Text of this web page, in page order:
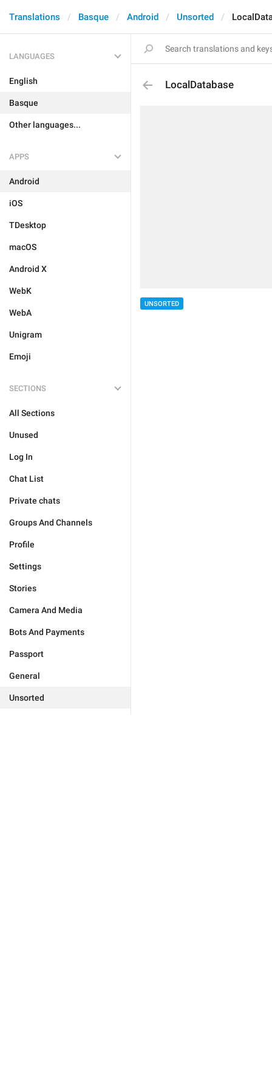
Translations Basque Android Unsorted
LANGUAGES
English
Basque
Other languages...
APPS
Android
iOS
TDesktop
macOS
Android X
WebK
WebA
Unigram
Emoji
SECTIONS
All Sections
Unused
Log In
Chat List
Private chats
Groups And Channels
Profile
Settings
Stories
Camera And Media
Bots And Payments
Passport
General
Unsorted
LocalDatabase
UNSORTED